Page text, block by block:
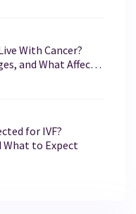
With Cancer?
and What Affects
for IVF?
What to Expect